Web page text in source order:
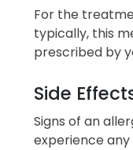
For the
typically, this
prescribed by
Side
Signs of an
experience